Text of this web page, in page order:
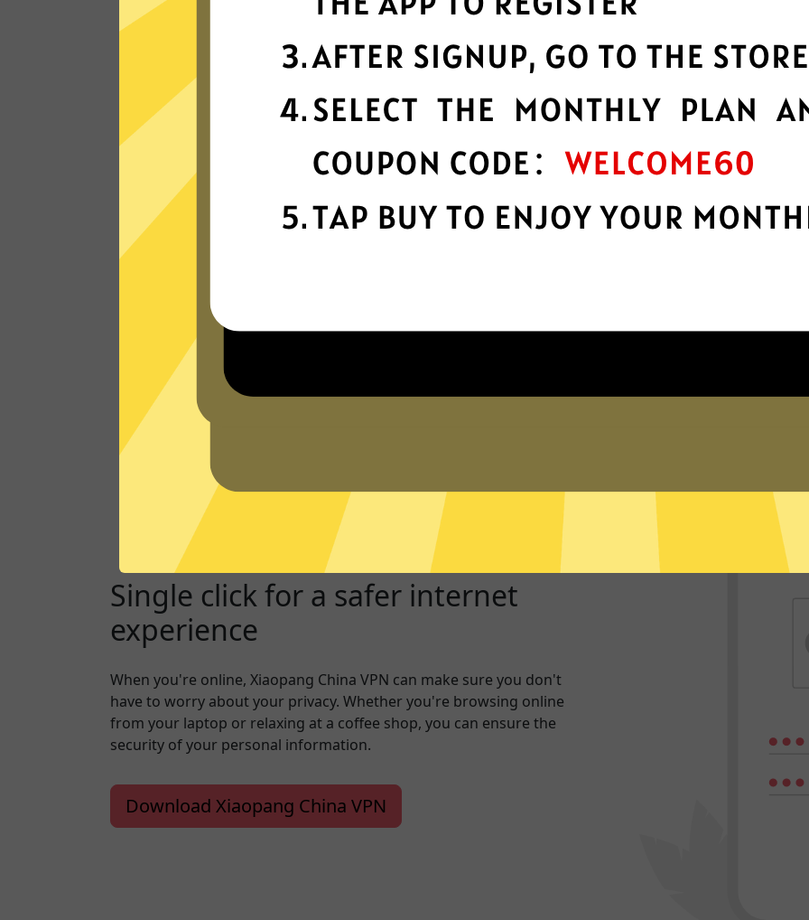
Super fast
connection
Get ready for super fast connections with
our Xiaopang China VPN network that
runs on the latest tech.
Top-notch
encryption
with top-notch encryption.
Why choose Xiaopang China
Single click for a safer internet
experience
When you're online, Xiaopang China VPN can make sure you don't
have to worry about your privacy. Whether you're browsing online
from your laptop or relaxing at a coffee shop, you can ensure the
security of your personal information.
Download Xiaopang China VPN